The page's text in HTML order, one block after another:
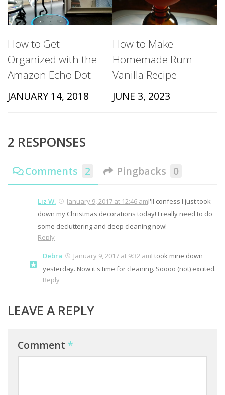
How to Get
Organized with the
Amazon Echo Dot
JANUARY 14, 2018
How to Make
Homemade Rum
Vanilla Recipe
JUNE 3, 2023
2 RESPONSES
Comments 2 Pingbacks 0
Liz W. January 9, 2017 at 12:46 amI'll confess I just took
down my Christmas decorations today! I really need to do
some decluttering and deep cleaning now!
Reply
Debra January 9, 2017 at 9:32 amI took mine down
yesterday. Now it's time for cleaning. Soooo (not) excited.
Reply
LEAVE A REPLY
Comment *